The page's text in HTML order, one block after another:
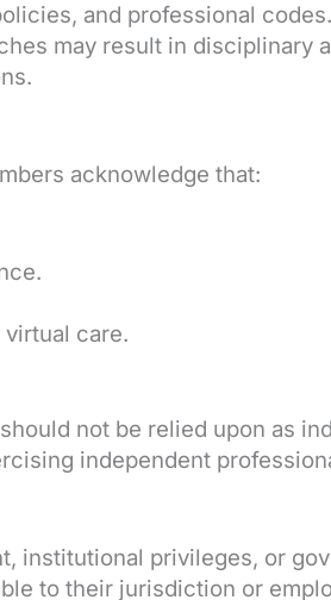
and professional
may result in disciplinary
acknowledge that:
care.
not be relied upon as
independent
institutional privileges, or
to their jurisdiction or